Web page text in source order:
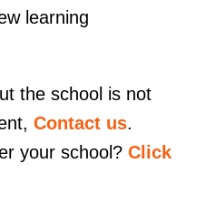
learning
the school is not
Contact us.
your school? Click